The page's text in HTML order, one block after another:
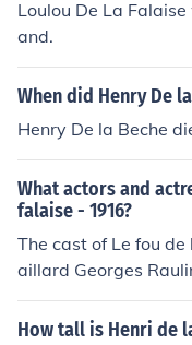
Loulou De La
and.
When did Henry De
Henry De la Beche
What actors and
falaise - 1916?
The cast of Le fou
aillard Georges
How tall is Henri de